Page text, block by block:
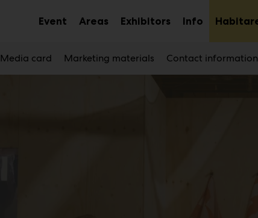
Main
EventSubAreasSubExhibitors InfoSub
Media card Marketing materials Contact information